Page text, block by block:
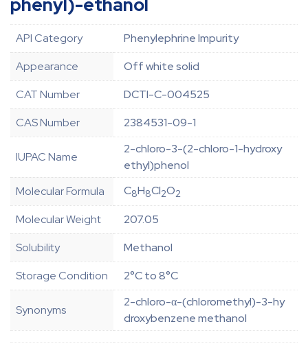
API Category
Phenylephrine Impurity
Appearance
Off white solid
CAT Number
DCTI-C-004525
CAS Number
2384531-09-1
IUPAC Name
2-chloro-3-(2-chloro-1-hydroxy
ethyl)phenol
Molecular Formula
C8H8Cl2O2
Molecular Weight
207.05
Solubility
Methanol
Storage Condition
2°C to 8°C
Synonyms
2-chloro-α-(chloromethyl)-3-hy
droxybenzene methanol